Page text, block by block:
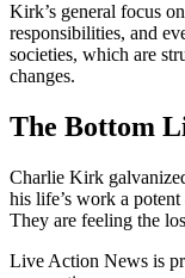
Kirk’s general focus
responsibilities, and
societies, which are
changes.
The Bottom
Charlie Kirk
his life’s work a
They are feeling the
Live Action News is